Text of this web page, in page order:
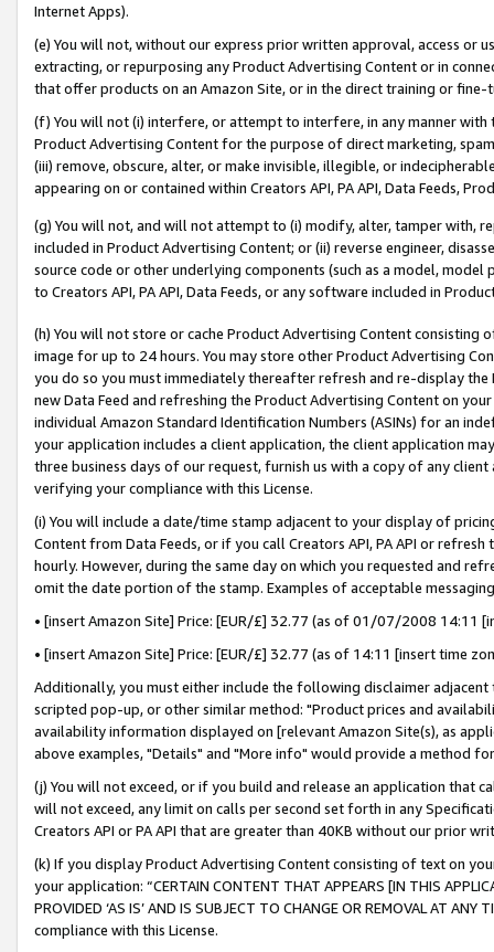
Internet Apps).
(e) You will not, without our express prior written approval, access or
extracting, or repurposing any Product Advertising Content or in
that offer products on an Amazon Site, or in the direct training or
(f) You will not (i) interfere, or attempt to interfere, in any manner
Product Advertising Content for the purpose of direct marketing,
(iii) remove, obscure, alter, or make invisible, illegible, or
appearing on or contained within Creators API, PA API, Data Feeds,
(g) You will not, and will not attempt to (i) modify, alter, tamper with,
included in Product Advertising Content; or (ii) reverse engineer,
source code or other underlying components (such as a model,
to Creators API, PA API, Data Feeds, or any software included in
(h) You will not store or cache Product Advertising Content
image for up to 24 hours. You may store other Product Advertising
you do so you must immediately thereafter refresh and re-display the
new Data Feed and refreshing the Product Advertising Content on
individual Amazon Standard Identification Numbers (ASINs) for an
your application includes a client application, the client application
three business days of our request, furnish us with a copy of any
verifying your compliance with this License.
(i) You will include a date/time stamp adjacent to your display of
Content from Data Feeds, or if you call Creators API, PA API or
hourly. However, during the same day on which you requested and
omit the date portion of the stamp. Examples of acceptable
• [insert Amazon Site] Price: [EUR/£] 32.77 (as of 01/07/2008 14:11
• [insert Amazon Site] Price: [EUR/£] 32.77 (as of 14:11 [insert time
Additionally, you must either include the following disclaimer
scripted pop-up, or other similar method: "Product prices and
availability information displayed on [relevant Amazon Site(s), as
above examples, "Details" and "More info" would provide a method
(j) You will not exceed, or if you build and release an application that
will not exceed, any limit on calls per second set forth in any
Creators API or PA API that are greater than 40KB without our prior
(k) If you display Product Advertising Content consisting of text on
your application: “CERTAIN CONTENT THAT APPEARS [IN THIS
PROVIDED ‘AS IS’ AND IS SUBJECT TO CHANGE OR REMOVAL AT
compliance with this License.